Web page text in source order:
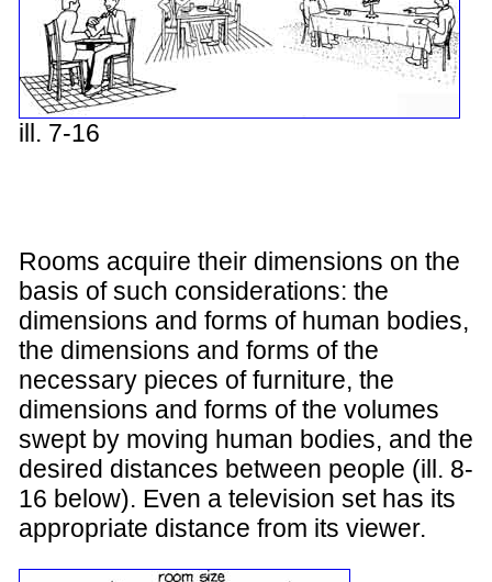
ill. 7-16
Rooms acquire their dimensions on the
basis of such considerations: the
dimensions and forms of human bodies,
the dimensions and forms of the
necessary pieces of furniture, the
dimensions and forms of the volumes
swept by moving human bodies, and the
desired distances between people (ill. 8-
16 below). Even a television set has its
appropriate distance from its viewer.